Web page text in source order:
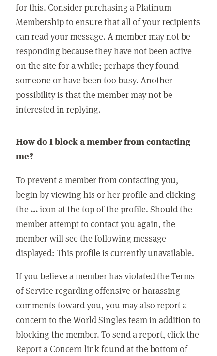
for this. Consider purchasing a Platinum
Membership to ensure that all of your recipients
can read your message. A member may not be
responding because they have not been active
on the site for a while; perhaps they found
someone or have been too busy. Another
possibility is that the member may not be
interested in replying.
How do I block a member from contacting
me?
To prevent a member from contacting you,
begin by viewing his or her profile and clicking
the ...icon at the top of the profile. Should the
member attempt to contact you again, the
member will see the following message
displayed: This profile is currently unavailable.
If you believe a member has violated the Terms
of Service regarding offensive or harassing
comments toward you, you may also report a
concern to the World Singles team in addition to
blocking the member. To send a report, click the
Report a Concern link found at the bottom of